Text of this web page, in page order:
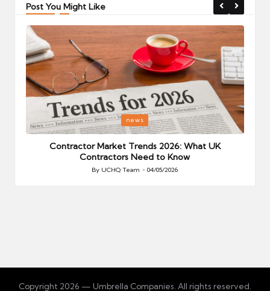
Post You Might Like
Posted
in
news
Contractor Market Trends 2026: What UK
Contractors Need to Know
Posted
By UCHQ Team 04/05/2026
Copyright 2026 — Umbrella Companies. All rights reserved.